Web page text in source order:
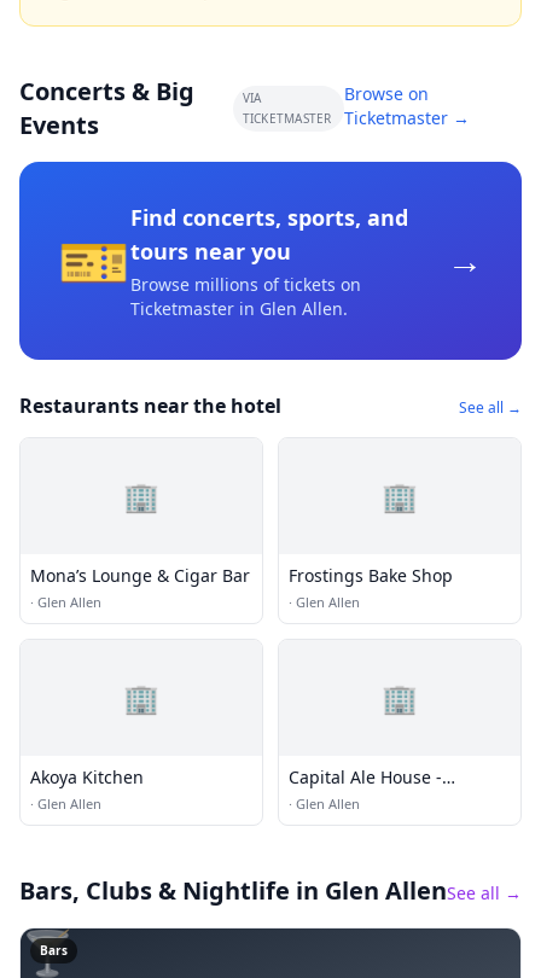
Concerts & Big
Events
VIA
TICKETMASTER
Browse on
Ticketmaster →
🎫
Find concerts, sports, and
tours near you
Browse millions of tickets on
Ticketmaster in Glen Allen.
→
Restaurants near the hotel See all →
🏢
Mona’s Lounge & Cigar Bar
· Glen Allen
🏢
Frostings Bake Shop
· Glen Allen
🏢
Akoya Kitchen
· Glen Allen
🏢
Capital Ale House -
Innsbrook
· Glen Allen
Bars, Clubs & Nightlife in Glen AllenSee all →
🍸
Bars